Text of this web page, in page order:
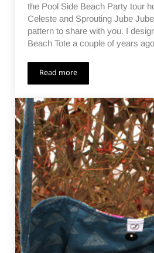
the Pool Side Beach Party tour
Celeste and Sprouting Jube
pattern to share with you. I
Beach Tote a couple of years
Read morePool Side Beach Party –